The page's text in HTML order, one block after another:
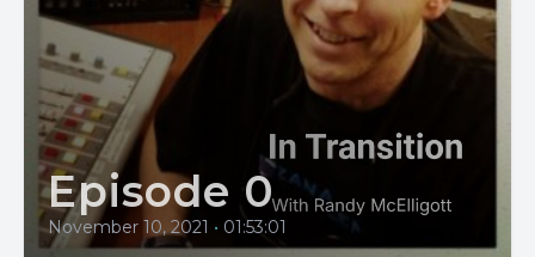
Episode 0
November 10, 2021 • 01:53:01